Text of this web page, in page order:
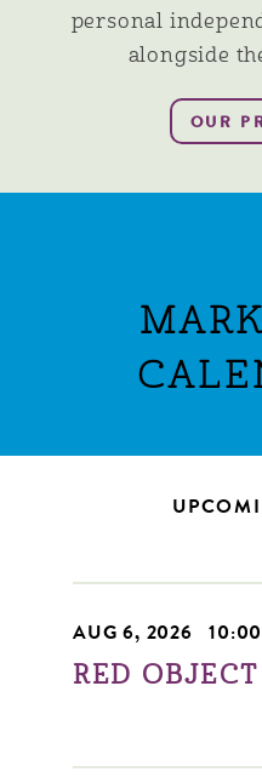
personal
alongside
AUG 6, 2026 |
RED